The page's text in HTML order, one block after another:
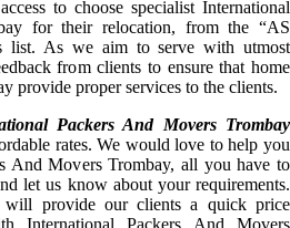
to choose specialist International
for their relocation, from the “AS
list. As we aim to serve with utmost
from clients to ensure that home
provide proper services to the clients.
Packers And Movers Trombay
rates. We would love to help you
And Movers Trombay, all you have to
let us know about your requirements.
will provide our clients a quick price